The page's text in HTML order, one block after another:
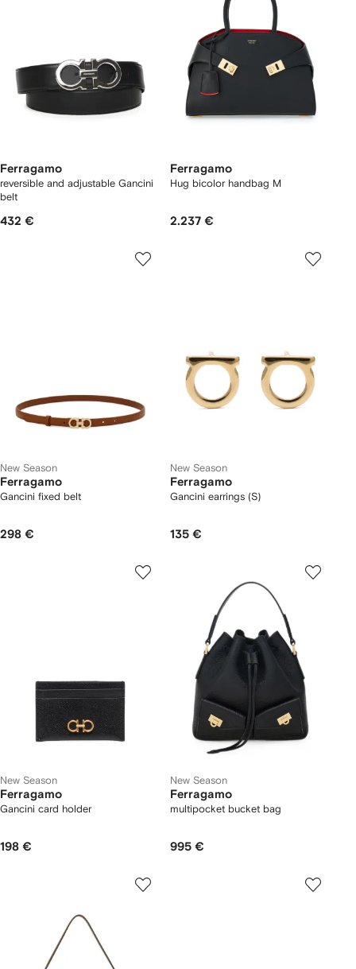
Ferragamo
reversible and adjustable Gancini
belt
432 €
Ferragamo
Hug bicolor handbag M
2.237 €
New Season
Ferragamo
Gancini fixed belt
298 €
New Season
Ferragamo
Gancini earrings (S)
135 €
New Season
Ferragamo
Gancini card holder
198 €
New Season
Ferragamo
multipocket bucket bag
995 €